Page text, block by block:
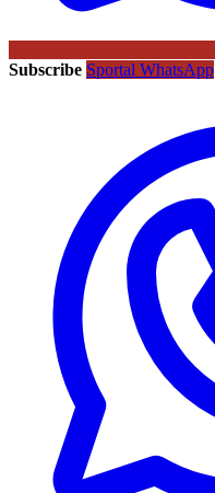
Subscribe Sportal WhatsApp